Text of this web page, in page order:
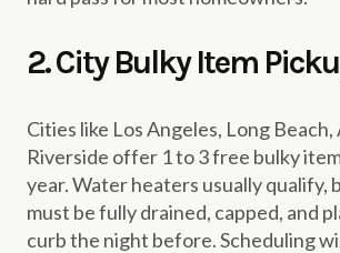
2. City Bulky Item
Cities like Los Angeles, Long Beach,
Riverside offer 1 to 3 free bulky
year. Water heaters usually qualify,
must be fully drained, capped, and
curb the night before. Scheduling